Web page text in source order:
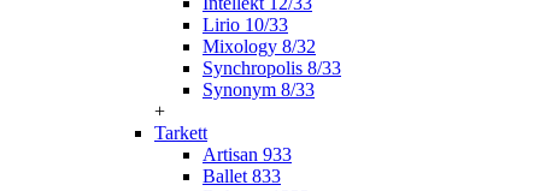
Lirio 10/33
Mixology 8/32
Synchropolis 8/33
Synonym 8/33
+
Tarkett
Artisan 933
Ballet 833